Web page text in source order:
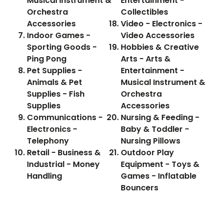
Orchestra
Accessories
Indoor Games -
Sporting Goods -
Ping Pong
Pet Supplies -
Animals & Pet
Supplies - Fish
Supplies
Communications -
Electronics -
Telephony
Retail - Business &
Industrial - Money
Handling
Collectibles
Video - Electronics -
Video Accessories
Hobbies & Creative
Arts - Arts &
Entertainment -
Musical Instrument &
Orchestra
Accessories
Nursing & Feeding -
Baby & Toddler -
Nursing Pillows
Outdoor Play
Equipment - Toys &
Games - Inflatable
Bouncers